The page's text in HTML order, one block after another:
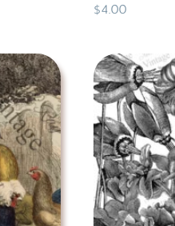
$4.00